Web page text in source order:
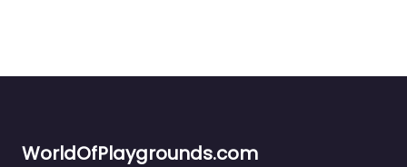
WorldOfPlaygrounds.com